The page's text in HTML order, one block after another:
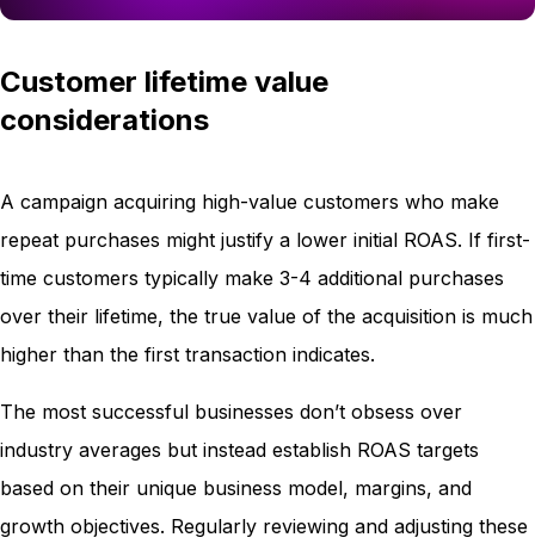
Customer lifetime value
considerations
A campaign acquiring high-value customers who make
repeat purchases might justify a lower initial ROAS. If first-
time customers typically make 3-4 additional purchases
over their lifetime, the true value of the acquisition is much
higher than the first transaction indicates.
The most successful businesses don’t obsess over
industry averages but instead establish ROAS targets
based on their unique business model, margins, and
growth objectives. Regularly reviewing and adjusting these